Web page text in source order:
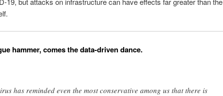
hammer, comes the data-driven dance.
has reminded even the most conservative among us that there is